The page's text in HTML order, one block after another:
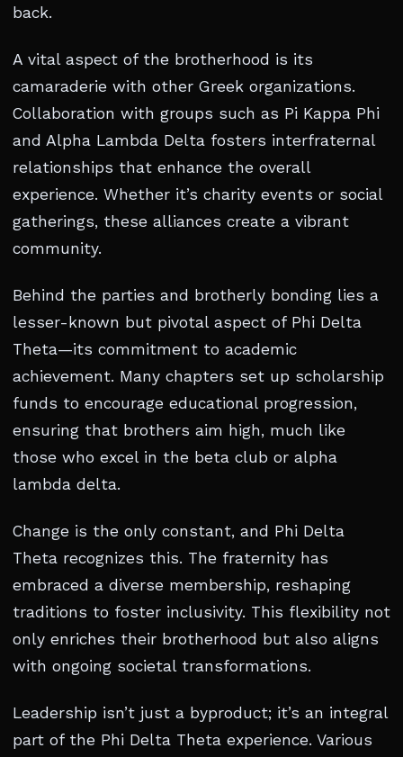
back.
A vital aspect of the brotherhood is its
camaraderie with other Greek organizations.
Collaboration with groups such as Pi Kappa Phi
and Alpha Lambda Delta fosters interfraternal
relationships that enhance the overall
experience. Whether it’s charity events or social
gatherings, these alliances create a vibrant
community.
Behind the parties and brotherly bonding lies a
lesser-known but pivotal aspect of Phi Delta
Theta—its commitment to academic
achievement. Many chapters set up scholarship
funds to encourage educational progression,
ensuring that brothers aim high, much like
those who excel in the beta club or alpha
lambda delta.
Change is the only constant, and Phi Delta
Theta recognizes this. The fraternity has
embraced a diverse membership, reshaping
traditions to foster inclusivity. This flexibility not
only enriches their brotherhood but also aligns
with ongoing societal transformations.
Leadership isn’t just a byproduct; it’s an integral
part of the Phi Delta Theta experience. Various